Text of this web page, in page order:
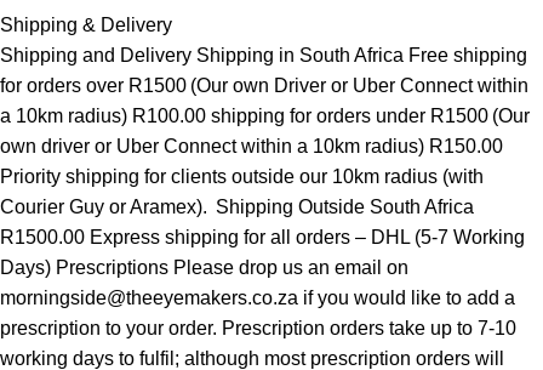
Shipping & Delivery
Shipping and Delivery Shipping in South Africa Free shipping
for orders over R1500 (Our own Driver or Uber Connect within
a 10km radius) R100.00 shipping for orders under R1500 (Our
own driver or Uber Connect within a 10km radius) R150.00
Priority shipping for clients outside our 10km radius (with
Courier Guy or Aramex). Shipping Outside South Africa
R1500.00 Express shipping for all orders – DHL (5-7 Working
Days) Prescriptions Please drop us an email on
morningside@theeyemakers.co.za if you would like to add a
prescription to your order. Prescription orders take up to 7-10
working days to fulfil; although most prescription orders will